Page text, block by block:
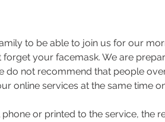
your facemask. We are
do not recommend that people
online services at the same time